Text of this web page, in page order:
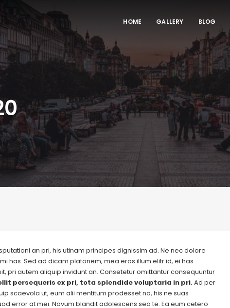
HOME GALLERY BLOG
an pri, his utinam principes dignissim ad. Ne nec dolore
has. Sed ad dicam platonem, mea eros illum elitr id, ei has
pri autem aliquip invidunt an. Consetetur omittantur consequuntur
persequeris ex pri, tota splendide voluptaria in pri.Ad per
scaevola ut, eum alii mentitum prodesset no, his ne suas
error at mei. Novum blandit adolescens sea te. Ea eum cetero